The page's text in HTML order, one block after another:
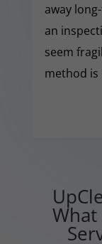
away
an
seem
method is